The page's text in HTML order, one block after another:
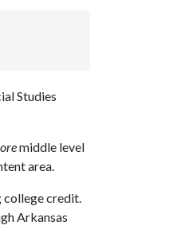
Studies
middle level
area.
college credit.
Arkansas